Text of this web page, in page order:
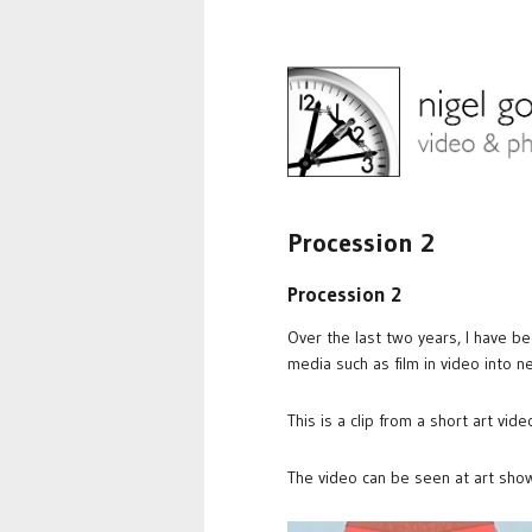
Procession 2
Procession 2
Over the last two years, I have
media such as film in video into
This is a clip from a short art
The video can be seen at art